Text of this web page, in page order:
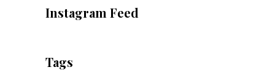
Instagram Feed
Tags